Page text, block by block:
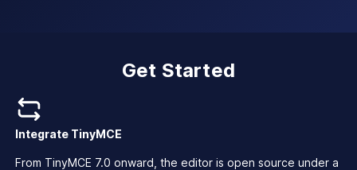
Get Started
Integrate TinyMCE
From TinyMCE 7.0 onward, the editor is open source under a